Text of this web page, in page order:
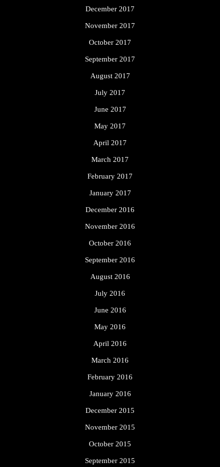
December 2017
November 2017
October 2017
September 2017
August 2017
July 2017
June 2017
May 2017
April 2017
March 2017
February 2017
January 2017
December 2016
November 2016
October 2016
September 2016
August 2016
July 2016
June 2016
May 2016
April 2016
March 2016
February 2016
January 2016
December 2015
November 2015
October 2015
September 2015